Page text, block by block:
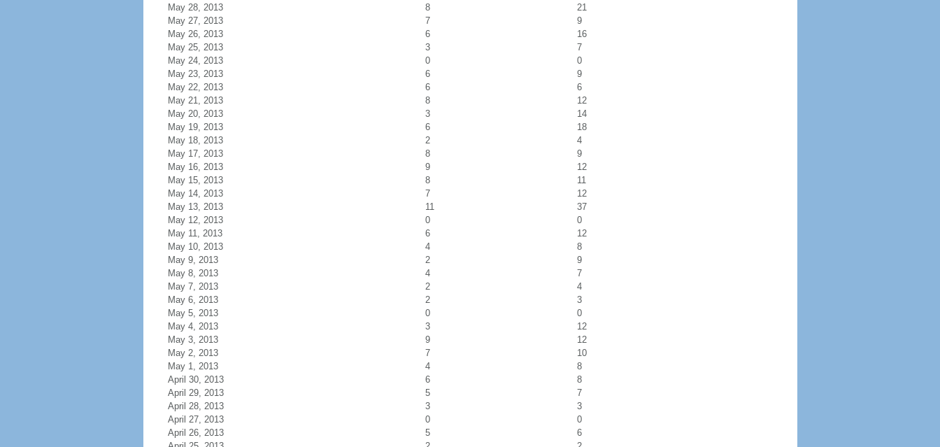
May 28, 2013
8
21
May 27, 2013
7
9
May 26, 2013
6
16
May 25, 2013
3
7
May 24, 2013
0
0
May 23, 2013
6
9
May 22, 2013
6
6
May 21, 2013
8
12
May 20, 2013
3
14
May 19, 2013
6
18
May 18, 2013
2
4
May 17, 2013
8
9
May 16, 2013
9
12
May 15, 2013
8
11
May 14, 2013
7
12
May 13, 2013
11
37
May 12, 2013
0
0
May 11, 2013
6
12
May 10, 2013
4
8
May 9, 2013
2
9
May 8, 2013
4
7
May 7, 2013
2
4
May 6, 2013
2
3
May 5, 2013
0
0
May 4, 2013
3
12
May 3, 2013
9
12
May 2, 2013
7
10
May 1, 2013
4
8
April 30, 2013
6
8
April 29, 2013
5
7
April 28, 2013
3
3
April 27, 2013
0
0
April 26, 2013
5
6